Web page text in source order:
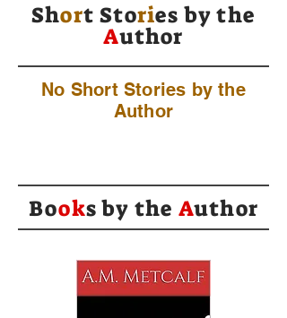
Short Stories bythe
Author
No Short Stories by the
Author
Books by the Author